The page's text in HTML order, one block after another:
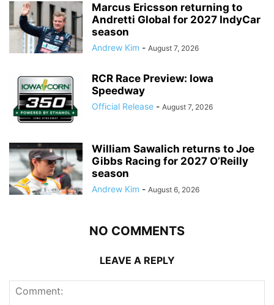
Marcus Ericsson returning to
Andretti Global for 2027 IndyCar
season
Andrew Kim - August 7, 2026
RCR Race Preview: Iowa
Speedway
Official Release - August 7, 2026
William Sawalich returns to Joe
Gibbs Racing for 2027 O’Reilly
season
Andrew Kim - August 6, 2026
NO COMMENTS
LEAVE A REPLY